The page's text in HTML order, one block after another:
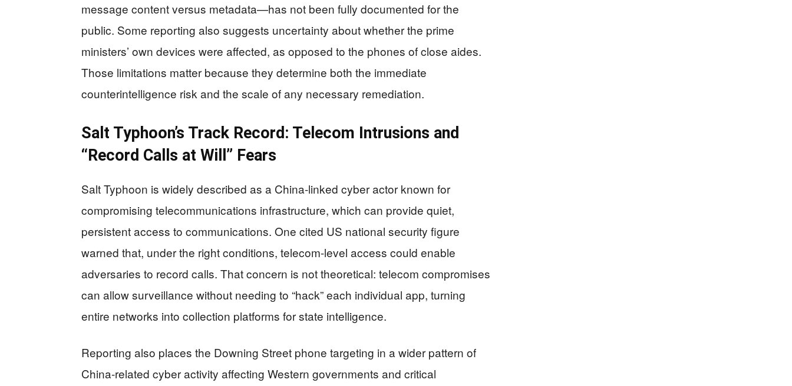
message content versus metadata—has not been fully documented for the
public. Some reporting also suggests uncertainty about whether the prime
ministers’ own devices were affected, as opposed to the phones of close aides.
Those limitations matter because they determine both the immediate
counterintelligence risk and the scale of any necessary remediation.
Salt Typhoon’s Track Record: Telecom Intrusions and
“Record Calls at Will” Fears
Salt Typhoon is widely described as a China-linked cyber actor known for
compromising telecommunications infrastructure, which can provide quiet,
persistent access to communications. One cited US national security figure
warned that, under the right conditions, telecom-level access could enable
adversaries to record calls. That concern is not theoretical: telecom compromises
can allow surveillance without needing to “hack” each individual app, turning
entire networks into collection platforms for state intelligence.
Reporting also places the Downing Street phone targeting in a wider pattern of
China-related cyber activity affecting Western governments and critical